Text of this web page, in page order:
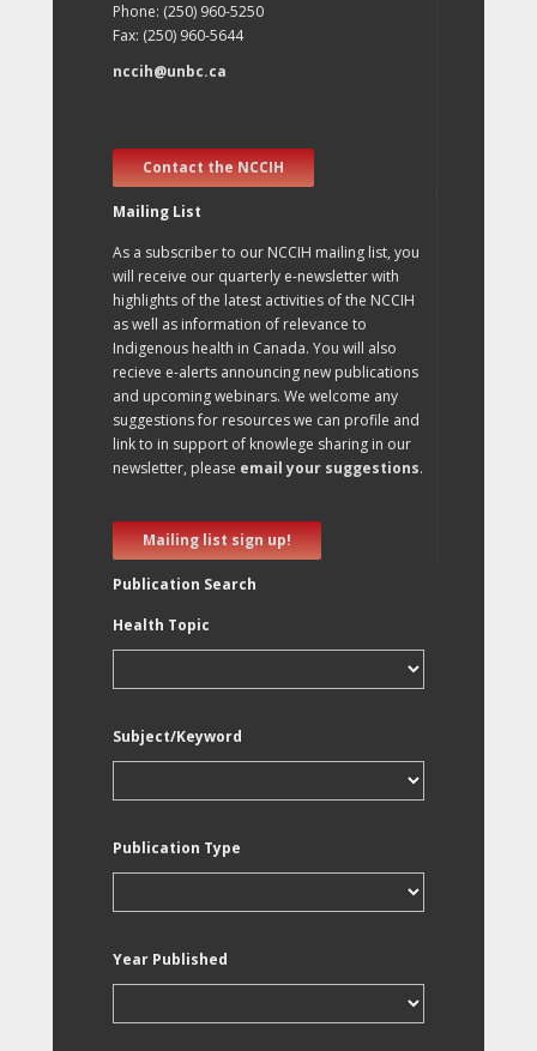
Phone: (250) 960-5250
Fax: (250) 960-5644
nccih@unbc.ca
Contact the NCCIH
Mailing List
As a subscriber to our NCCIH mailing list, you
will receive our quarterly e-newsletter with
highlights of the latest activities of the NCCIH
as well as information of relevance to
Indigenous health in Canada. You will also
recieve e-alerts announcing new publications
and upcoming webinars. We welcome any
suggestions for resources we can profile and
link to in support of knowlege sharing in our
newsletter, please email your suggestions.
Mailing list sign up!
Publication Search
Health Topic
Subject/Keyword
Publication Type
Year Published